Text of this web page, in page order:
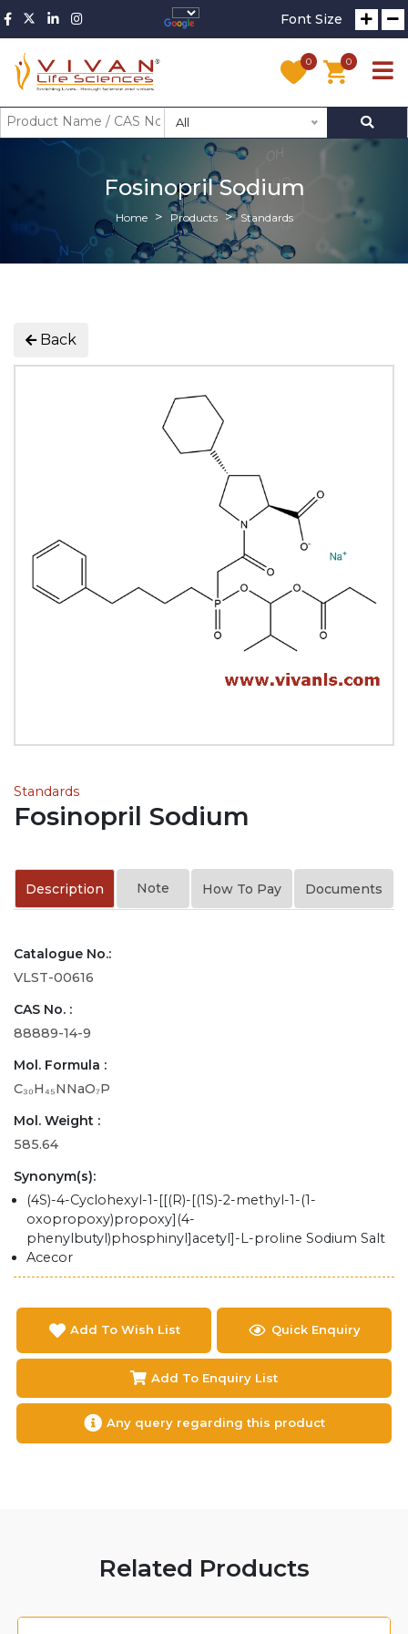
Font Size
0 0
All
Fosinopril Sodium
Home Products Standards
Back
Standards
Fosinopril Sodium
Description Note How To Pay Documents
Catalogue No.:
VLST-00616
CAS No. :
88889-14-9
Mol. Formula :
C₃₀H₄₅NNaO₇P
Mol. Weight :
585.64
Synonym(s):
(4S)-4-Cyclohexyl-1-[[(R)-[(1S)-2-methyl-1-(1-
oxopropoxy)propoxy](4-
phenylbutyl)phosphinyl]acetyl]-L-proline Sodium Salt
Acecor
Add To Wish List Quick Enquiry
Add To Enquiry List
Any query regarding this product
Related Products